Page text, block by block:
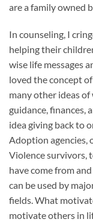
are a family owned
In counseling, I
helping their
wise life messages
loved the concept
many other ideas
guidance, finances,
idea giving back to
Adoption agencies,
Violence survivors,
have come from
can be used by
fields. What
motivate others in